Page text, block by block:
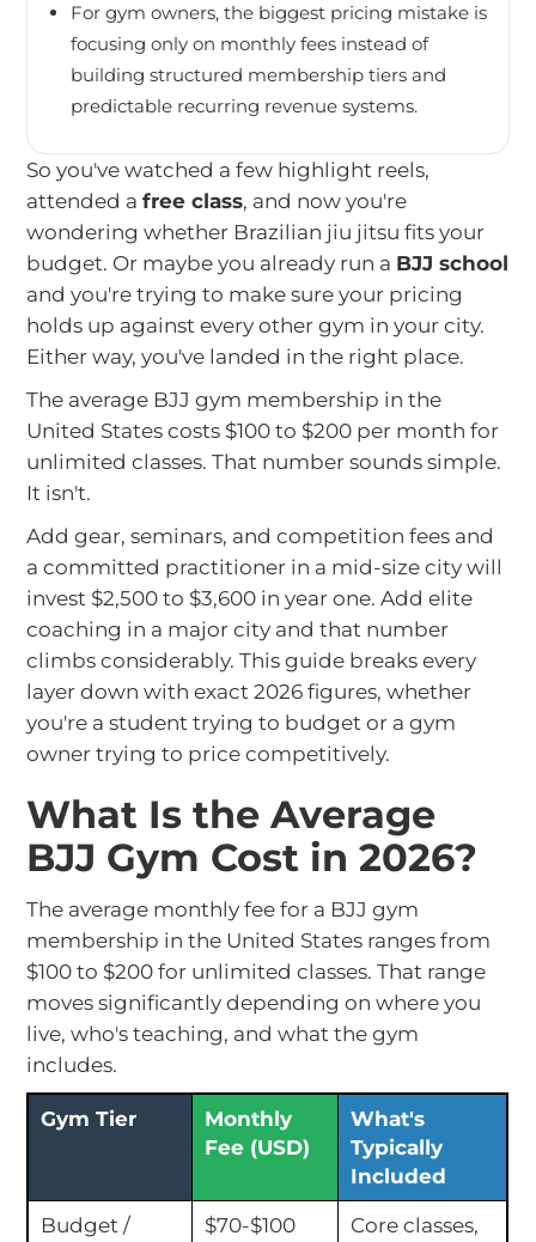
For gym owners, the biggest pricing mistake is
focusing only on monthly fees instead of
building structured membership tiers and
predictable recurring revenue systems.
So you've watched a few highlight reels,
attended afree class, and now you're
wondering whether Brazilian jiu jitsu fits your
budget. Or maybe you already run a BJJ school
and you're trying to make sure your pricing
holds up against every other gym in your city.
Either way, you've landed in the right place.
The average BJJ gym membership in the
United States costs $100 to $200 per month for
unlimited classes. That number sounds simple.
It isn't.
Add gear, seminars, and competition fees and
a committed practitioner in a mid-size city will
invest $2,500 to $3,600 in year one. Add elite
coaching in a major city and that number
climbs considerably. This guide breaks every
layer down with exact 2026 figures, whether
you're a student trying to budget or a gym
owner trying to price competitively.
What Is the Average
BJJ Gym Cost in 2026?
The average monthly fee for a BJJ gym
membership in the United States ranges from
$100 to $200 for unlimited classes. That range
moves significantly depending on where you
live, who's teaching, and what the gym
includes.
Gym Tier
Monthly
Fee (USD)
What's
Typically
Included
Budget / $70-$100 Core classes,